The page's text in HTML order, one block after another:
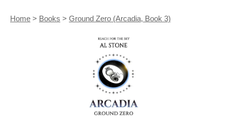
Home > Books > Ground Zero (Arcadia, Book 3)